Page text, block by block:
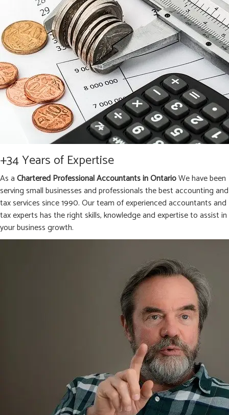
+34 Years of Expertise
As aChartered Professional Accountants in OntarioWe have been
serving small businesses and professionals the best accounting and
tax services since 1990. Our team of experienced accountants and
tax experts has the right skills, knowledge and expertise to assist in
your business growth.